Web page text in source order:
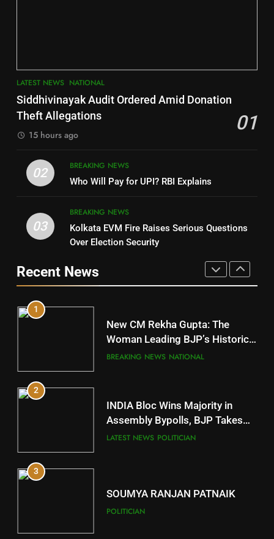
7
Nayagarh
Nabarangpur
10
Mayurbhanj
DISTRICTS
11
Subarnapur
DISTRICTS
12
Kandhamal
LATEST NEWS NATIONAL
Siddhivinayak Audit Ordered Amid Donation
Theft Allegations
01
15 hours ago
02
BREAKING NEWS
Who Will Pay for UPI? RBI Explains
03
BREAKING NEWS
Kolkata EVM Fire Raises Serious Questions
Over Election Security
Recent News
POLITICIAN
DHARMENDRA PRADHAN
POLITICIAN
5
DR. AMAR PATNAIK
1
New CM Rekha Gupta: The
Woman Leading BJP’s Historic
Comeback in Delhi
BREAKING NEWS NATIONAL
2
INDIA Bloc Wins Majority in
Assembly Bypolls, BJP Takes
Key Seat in Madhya Pradesh
LATEST NEWS POLITICIAN
3
SOUMYA RANJAN PATNAIK
POLITICIAN